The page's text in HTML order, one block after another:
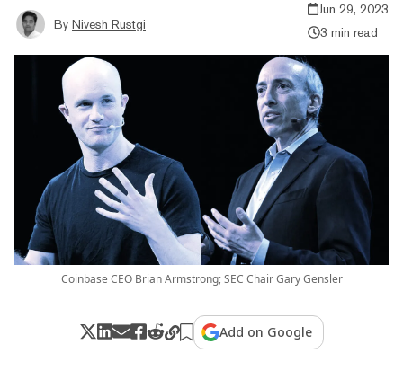
By Nivesh Rustgi
Jun 29, 2023
3 min read
Coinbase CEO Brian Armstrong; SEC Chair Gary Gensler
Add on Google